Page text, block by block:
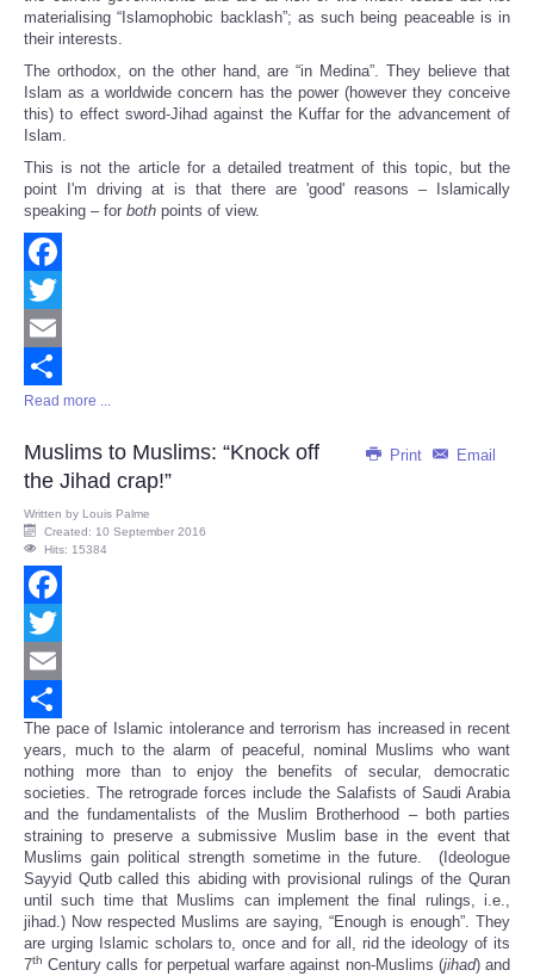
materialising “Islamophobic backlash”; as such being peaceable is in
their interests.
The orthodox, on the other hand, are “in Medina”. They believe that
Islam as a worldwide concern has the power (however they conceive
this) to effect sword-Jihad against the Kuffar for the advancement of
Islam.
This is not the article for a detailed treatment of this topic, but the
point I'm driving at is that there are 'good' reasons – Islamically
speaking – for both points of view.
Facebook
Twitter
Email
Share
Read more ...
Print Email
Muslims to Muslims: “Knock off
the Jihad crap!”
Written by Louis Palme
Created: 10 September 2016
Hits: 15384
Facebook
Twitter
Email
Share
The pace of Islamic intolerance and terrorism has increased in recent
years, much to the alarm of peaceful, nominal Muslims who want
nothing more than to enjoy the benefits of secular, democratic
societies. The retrograde forces include the Salafists of Saudi Arabia
and the fundamentalists of the Muslim Brotherhood – both parties
straining to preserve a submissive Muslim base in the event that
Muslims gain political strength sometime in the future. (Ideologue
Sayyid Qutb called this abiding with provisional rulings of the Quran
until such time that Muslims can implement the final rulings, i.e.,
jihad.) Now respected Muslims are saying, “Enough is enough”. They
are urging Islamic scholars to, once and for all, rid the ideology of its
7th Century calls for perpetual warfare against non-Muslims (jihad) and